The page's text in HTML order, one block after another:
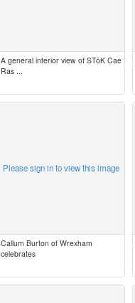
A general interior view of STōK Cae
Ras ...
Please sign in to view this image
Callum Burton of Wrexham
celebrates